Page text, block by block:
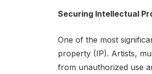
Securing Intellectual
One of the most
property (IP). Artists,
from unauthorized use